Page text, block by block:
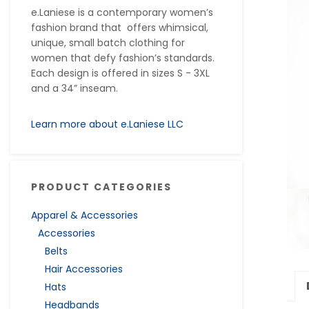
e.Laniese is a contemporary women’s
fashion brand that offers whimsical,
unique, small batch clothing for
women that defy fashion’s standards.
Each design is offered in sizes S - 3XL
and a 34” inseam.
Learn more about e.Laniese LLC
PRODUCT CATEGORIES
Apparel & Accessories
Accessories
Belts
Hair Accessories
Hats
Headbands